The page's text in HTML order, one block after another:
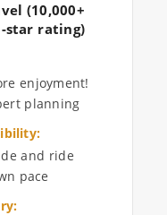
(10,000+
star rating)
enjoyment!
planning
:
and ride
pace
: